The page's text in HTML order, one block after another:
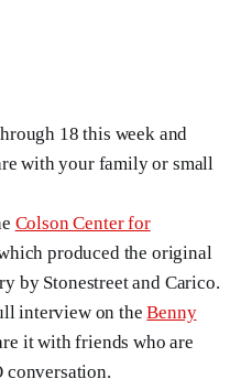
18 this week and
with your family or small
Colson Center for
produced the original
by Stonestreet and Carico.
interview on theBenny
it with friends who are
conversation.